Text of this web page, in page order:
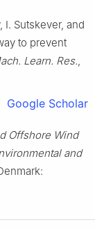
I. Sutskever, and
to prevent
Learn. Res.
Google Scholar
Offshore Wind
and